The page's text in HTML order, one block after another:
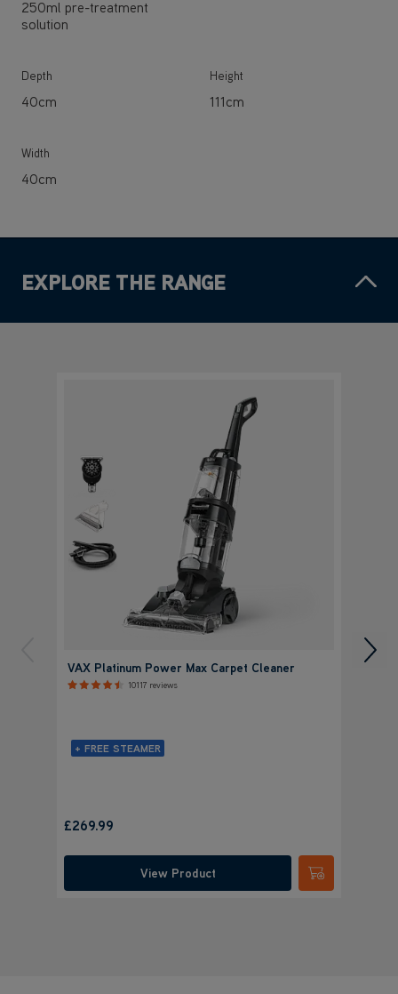
250ml pre-treatment
solution
Depth
40cm
Height
111cm
Width
40cm
EXPLORE THE RANGE
VAX Platinum Power Max Carpet Cleaner
10117 reviews
+ FREE STEAMER
£269.99
View Product Submit